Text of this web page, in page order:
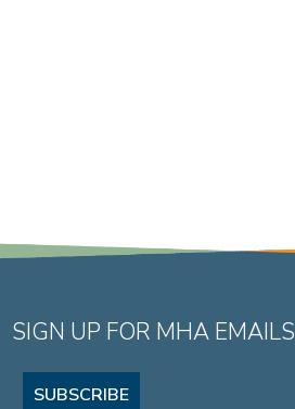
SIGN UP FOR MHA EMAILS
SUBSCRIBE